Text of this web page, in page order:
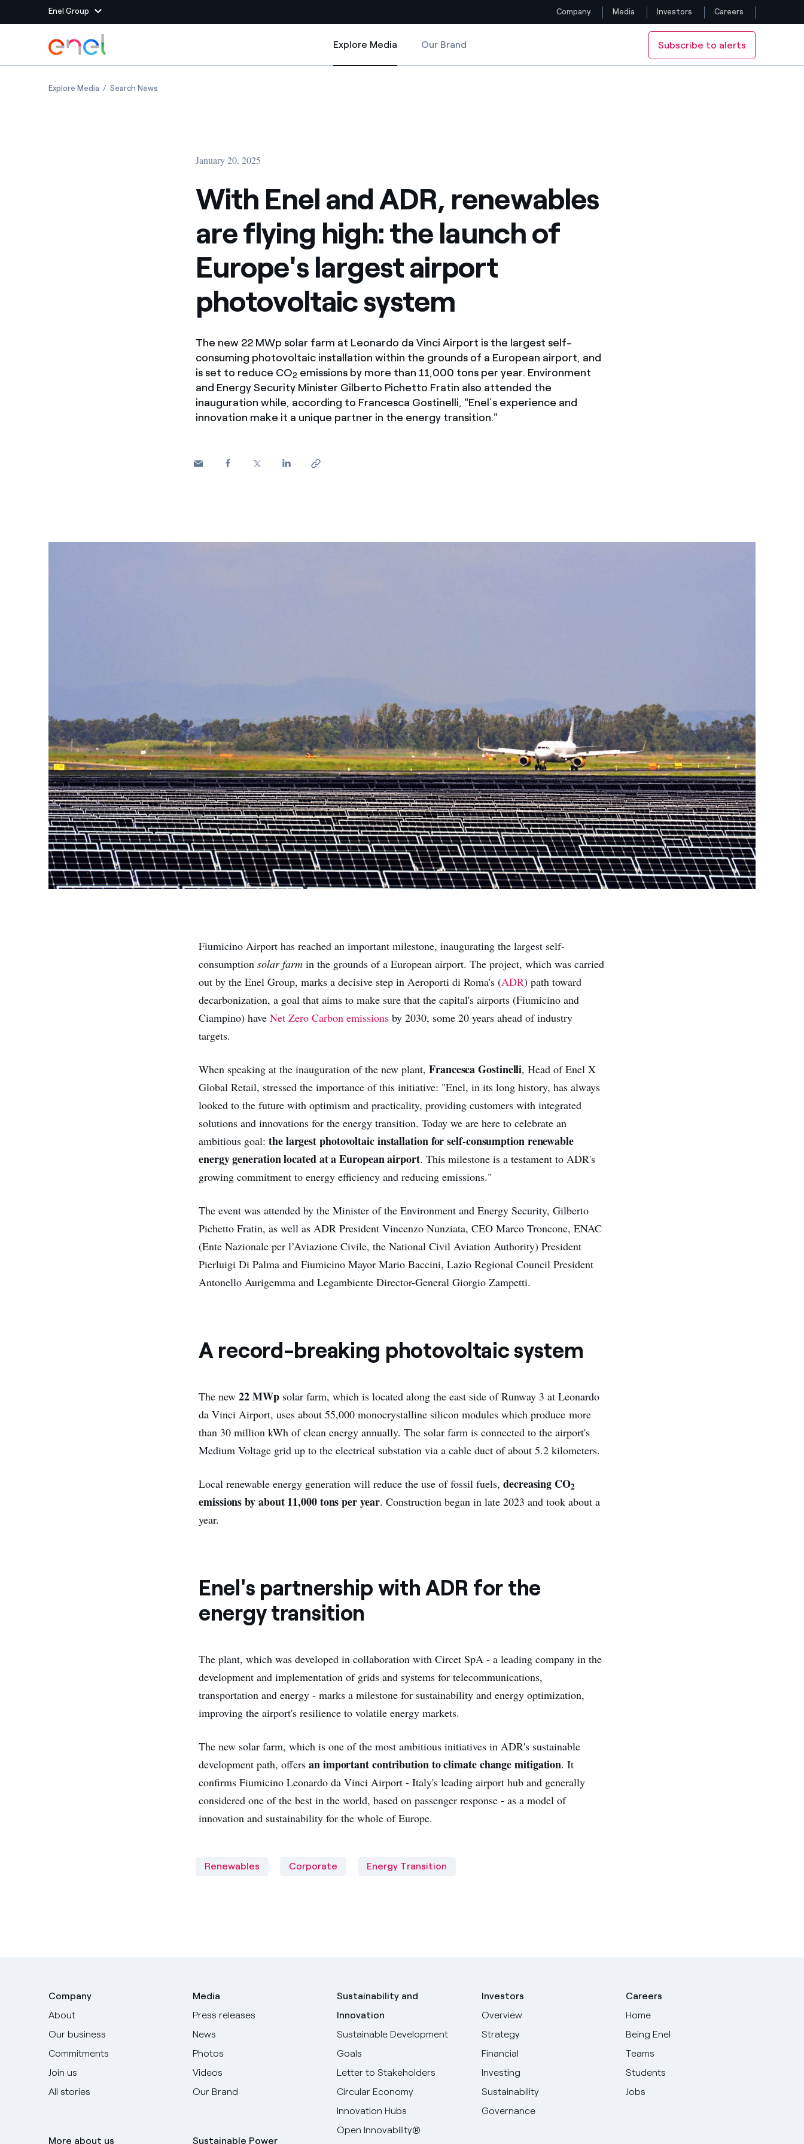
Enel Group
Group websites
Enel Green Power
power the future
We maximize value creation through our
relationships with suppliers
Knowledge platform for a clean energy world
We support the initiatives undertaken by NPOs
Providing ways to report violation of our policies
Country websites
Colombia
Iberia
Italy
North America
Follow us
Skip to Main Content
Company Media Investors Careers
Explore Media
Explore Media
Our Brand Subscribe to alerts
Explore MediaWith Enel and ADR, renewables are flying high: the launch of Europe's largest airport photovoltaic system
Search News
January 20, 2025
With Enel and ADR, renewables
are flying high: the launch of
Europe's largest airport
photovoltaic system
The new 22 MWp solar farm at Leonardo da Vinci Airport is the largest self-
consuming photovoltaic installation within the grounds of a European airport, and
is set to reduce CO2 emissions by more than 11,000 tons per year. Environment
and Energy Security Minister Gilberto Pichetto Fratin also attended the
inauguration while, according to Francesca Gostinelli, "Enel’s experience and
innovation make it a unique partner in the energy transition."
Fiumicino Airport has reached an important milestone, inaugurating the largest self-
consumptionsolar farmin the grounds of a European airport. The project, which was carried
out by the Enel Group, marks a decisive step in Aeroporti di Roma's (ADR) path toward
decarbonization, a goal that aims to make sure that the capital's airports (Fiumicino and
Ciampino) haveNet Zero Carbon emissions by 2030, some 20 years ahead of industry
targets.
When speaking at the inauguration of the new plant,Francesca Gostinelli, Head of Enel X
Global Retail, stressed the importance of this initiative: "Enel, in its long history, has always
looked to the future with optimism and practicality, providing customers with integrated
solutions and innovations for the energy transition. Today we are here to celebrate an
ambitious goal:the largest photovoltaic installation for self-consumption renewable
energy generation located at a European airport. This milestone is a testament to ADR's
growing commitment to energy efficiency and reducing emissions."
The event was attended by the Minister of the Environment and Energy Security, Gilberto
Pichetto Fratin, as well as ADR President Vincenzo Nunziata, CEO Marco Troncone, ENAC
(Ente Nazionale per l’Aviazione Civile, the National Civil Aviation Authority) President
Pierluigi Di Palma and Fiumicino Mayor Mario Baccini, Lazio Regional Council President
Antonello Aurigemma and Legambiente Director-General Giorgio Zampetti.
A record-breaking photovoltaic system
The new22 MWpsolar farm, which is located along the east side of Runway 3 at Leonardo
da Vinci Airport, uses about 55,000 monocrystalline silicon modules which produce more
than 30 million kWh of clean energy annually. The solar farm is connected to the airport's
Medium Voltage grid up to the electrical substation via a cable duct of about 5.2 kilometers.
Local renewable energy generation will reduce the use of fossil fuels,decreasing CO2
emissions by about 11,000 tons per year. Construction began in late 2023 and took about a
year.
Enel's partnership with ADR for the
energy transition
The plant, which was developed in collaboration with Circet SpA - a leading company in the
development and implementation of grids and systems for telecommunications,
transportation and energy - marks a milestone for sustainability and energy optimization,
improving the airport's resilience to volatile energy markets.
The new solar farm, which is one of the most ambitious initiatives in ADR's sustainable
development path, offersan important contribution to climate change mitigation. It
confirms Fiumicino Leonardo da Vinci Airport - Italy's leading airport hub and generally
considered one of the best in the world, based on passenger response - as a model of
innovation and sustainability for the whole of Europe.
Renewables Corporate Energy Transition
Company
About
Our business
Commitments
Join us
All stories
More about us
Media
Press releases
News
Photos
Videos
Our Brand
Sustainable Power
Sustainability and
Innovation
Sustainable Development
Goals
Letter to Stakeholders
Circular Economy
Innovation Hubs
Open Innovability®
Investors
Overview
Strategy
Financial
Investing
Sustainability
Governance
Careers
Home
Being Enel
Teams
Students
Jobs